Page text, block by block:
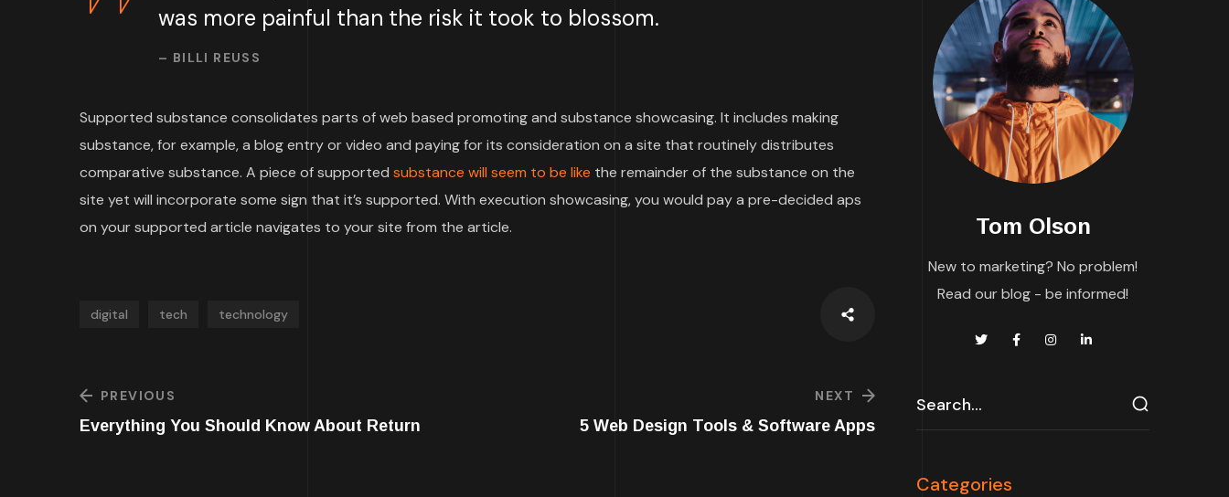
was more painful than the risk it took to blossom.
– BILLI REUSS
Supported substance consolidates parts of web based promoting and substance showcasing. It includes making
substance, for example, a blog entry or video and paying for its consideration on a site that routinely distributes
comparative substance. A piece of supported substance will seem to be like the remainder of the substance on the
site yet will incorporate some sign that it’s supported. With execution showcasing, you would pay a pre-decided aps
on your supported article navigates to your site from the article.
digital tech technology
PREVIOUS
Everything You Should Know About Return
NEXT
5 Web Design Tools & Software Apps
Tom Olson
New to marketing? No problem!
Read our blog - be informed!
Categories